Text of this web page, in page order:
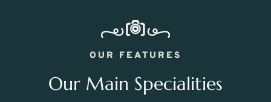
OUR FEATURES
Our Main Specialities